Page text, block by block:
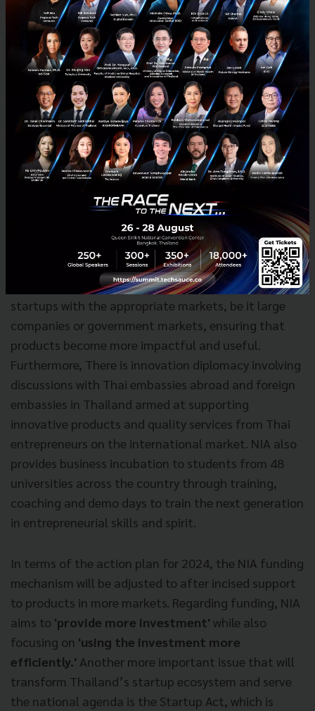
The Techsauce Team asked about the trends in
promotion of innovation or startups thatPrime
Minister Srettha Thavisinmentioned.
Dr. Krithpaka said, “The Prime Minister clearly stated
that the market leads and innovations support.
When the market takes a certain direction,
innovation must align to support it. This principle
applies across various sectors, from production to
soft power without innovation progress would be
In addition, NIA focuses on market innovation to
facilitate the expansion of product for innovation
entrepreneurs. It plays a crucial role in connecting
startups with the appropriate markets, be it large
companies or government markets, ensuring that
products become more impactful and useful.
Furthermore, There is innovation diplomacy involving
discussions with Thai embassies abroad and foreign
embassies in Thailand armed at supporting
innovative products and quality services from Thai
entrepreneurs on the international market. NIA also
provides business incubation to students from 48
universities across the country through training,
coaching and demo days to train the next generation
in entrepreneurial skills and spirit.
In terms of the action plan for 2024, the NIA funding
mechanism will be adjusted to after incised support
to products in more markets. Regarding funding, NIA
aims to 'provide more investment' while also
focusing on 'using the investment more
efficiently.' Another more important issue that will
transform Thailand’s startup ecosystem and serve
the national agenda is the Startup Act, which is